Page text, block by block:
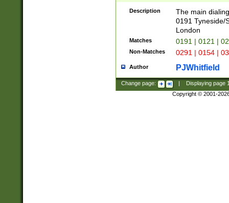
Description
The main
0191 Tyneside/
London
Matches 0191 | 0121 |
Non-Matches 0291 | 0154 |
Author PJWhitfield
Change page: Displaying page
Copyright © 2001-